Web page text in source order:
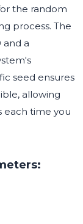
the random
process. The
and a
seed ensures
allowing
each time you